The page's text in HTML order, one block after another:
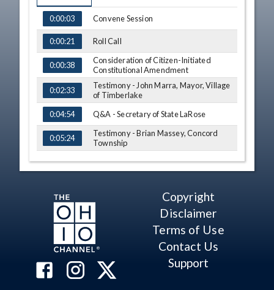
TIME NAME
0:00:03 Convene Session
0:00:21 Roll Call
0:00:38
Consideration of Citizen-Initiated
Constitutional Amendment
0:02:33
Testimony - John Marra, Mayor, Village
of Timberlake
0:04:54
Q&A - Secretary of State LaRose
0:05:24
Testimony - Brian Massey, Concord
Township
0:06:19
Comment - Secretary of State LaRose
0:07:36
Vote - Amendment Contains One Issue
Comment - Secretary of State LaRose
0:08:27 Adjourn
Copyright
Disclaimer
Terms of Use
Contact Us
Support